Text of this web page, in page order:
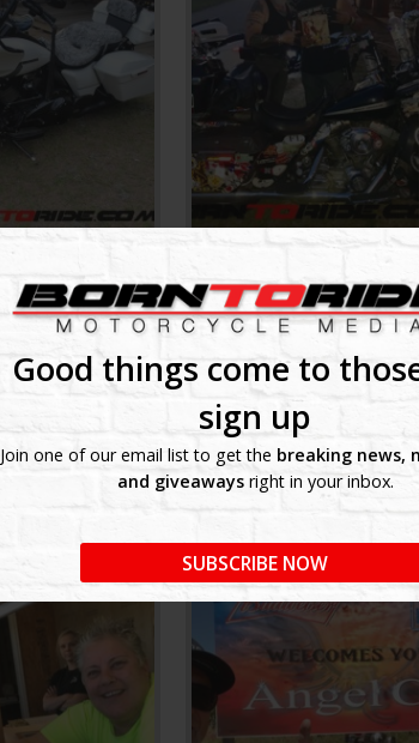
Good things come to
sign up
Join one of our email list to get the breaking news,
and giveawaysright in your inbox.
SUBSCRIBE NOW